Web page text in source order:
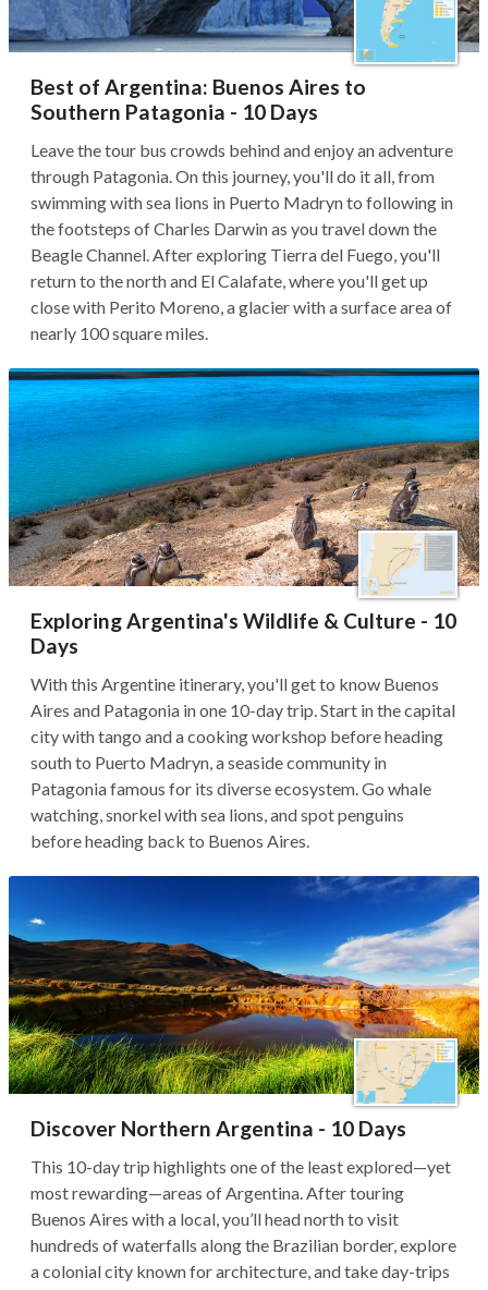
Best of Argentina: Buenos Aires to
Southern Patagonia - 10 Days
Leave the tour bus crowds behind and enjoy an adventure
through Patagonia. On this journey, you'll do it all, from
swimming with sea lions in Puerto Madryn to following in
the footsteps of Charles Darwin as you travel down the
Beagle Channel. After exploring Tierra del Fuego, you'll
return to the north and El Calafate, where you'll get up
close with Perito Moreno, a glacier with a surface area of
nearly 100 square miles.
Exploring Argentina's Wildlife & Culture - 10
Days
With this Argentine itinerary, you'll get to know Buenos
Aires and Patagonia in one 10-day trip. Start in the capital
city with tango and a cooking workshop before heading
south to Puerto Madryn, a seaside community in
Patagonia famous for its diverse ecosystem. Go whale
watching, snorkel with sea lions, and spot penguins
before heading back to Buenos Aires.
Discover Northern Argentina - 10 Days
This 10-day trip highlights one of the least explored—yet
most rewarding—areas of Argentina. After touring
Buenos Aires with a local, you’ll head north to visit
hundreds of waterfalls along the Brazilian border, explore
a colonial city known for architecture, and take day-trips